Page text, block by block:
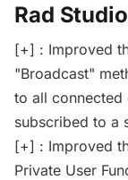
Rad Studio
[+] : Improved
"Broadcast"
to all
subscribed to a
[+] : Improved
Private User